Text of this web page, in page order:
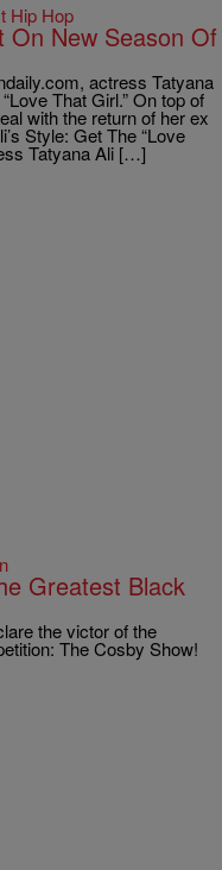
Hip Hop
On New Season Of
actress Tatyana
That Girl.” On top of
with the return of her ex
Style: Get The “Love
Tatyana Ali […]
Greatest Black
the victor of the
The Cosby Show!